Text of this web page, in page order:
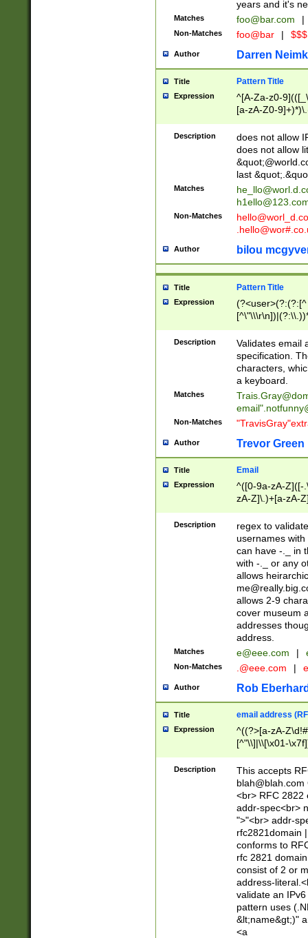
years and it's
Matches foo@bar.com |
Non-Matches foo@bar |
Author Darren
Title Pattern Title
Expression
^[A-Za-z0-
[a-zA-Z0-
Description
does not allow
does not allow
last
Matches
Non-Matches
Author bilou
Title Pattern Title
Expression
(?:[^
(?:\\.))*\])))*)
Description
Validates email
specification.
characters,
a keyboard.
Matches
email"
Non-Matches
Author Trevor Green
Title Email
Expression
^([0-9a-zA-Z]([-
zA-Z]\.)+[a-zA-
Description
regex to
usernames
can have -._ in
with -._ or any
allows
allows 2-9
cover museum
addresses
address.
Matches e@eee.com |
Non-Matches .@eee.com |
Author Rob
Title email address
Expression
^((?>[a-zA-
[^"\\]|\\[\x01-
Z\d!#$%&'*+\-/
\x7f])*")@(((?!-
[)\.)(25[0-
((?=[\x01-
Description
This accepts
blah@blah.com
<br> RFC 2822
addr-spec<br>
">"<br> addr-
rfc2821domain
conforms to
rfc 2821
consist of 2 or
address-
validate an
pattern uses
&lt;name&gt;)"
<a